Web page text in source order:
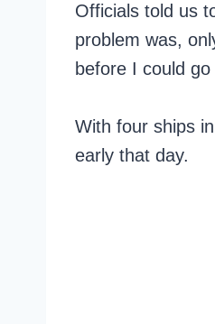
Officials told us
problem was,
before I could
With four ships
early that day.